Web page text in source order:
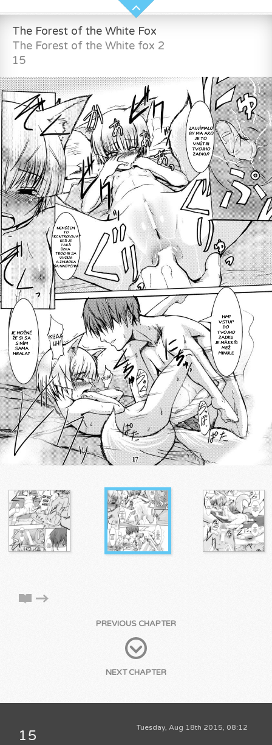
The Forest of the White Fox
The Forest of the White fox 2
15
PREVIOUS CHAPTER
NEXT CHAPTER
Tuesday, Aug 18th 2015, 08:12
15